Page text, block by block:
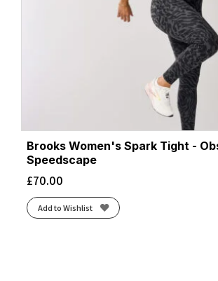
Brooks Women's Spark Tight -
Speedscape
£70.00
Add to Wishlist